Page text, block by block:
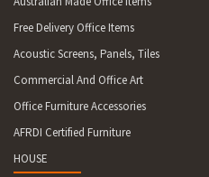
Free Delivery Office Items
Acoustic Screens, Panels, Tiles
Commercial And Office Art
Office Furniture Accessories
AFRDI Certified Furniture
HOUSE